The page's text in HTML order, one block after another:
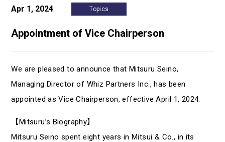
Apr 1, 2024 Topics
Appointment of Vice Chairperson
We are pleased to announce that Mitsuru Seino,
Managing Director of Whiz Partners Inc., has been
appointed as Vice Chairperson, effective April 1, 2024.
【Mitsuru’s Biography】
Mitsuru Seino spent eight years in Mitsui & Co., in its